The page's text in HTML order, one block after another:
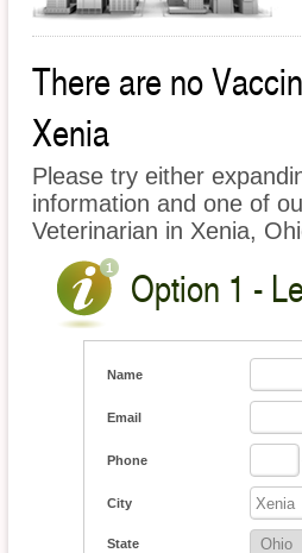
There are no
Xenia
Please try either
information and one of
Veterinarian in Xenia,
Option 1 -
Name
Email
Phone
City
State